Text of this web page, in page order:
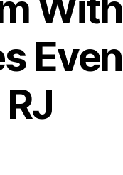
Even